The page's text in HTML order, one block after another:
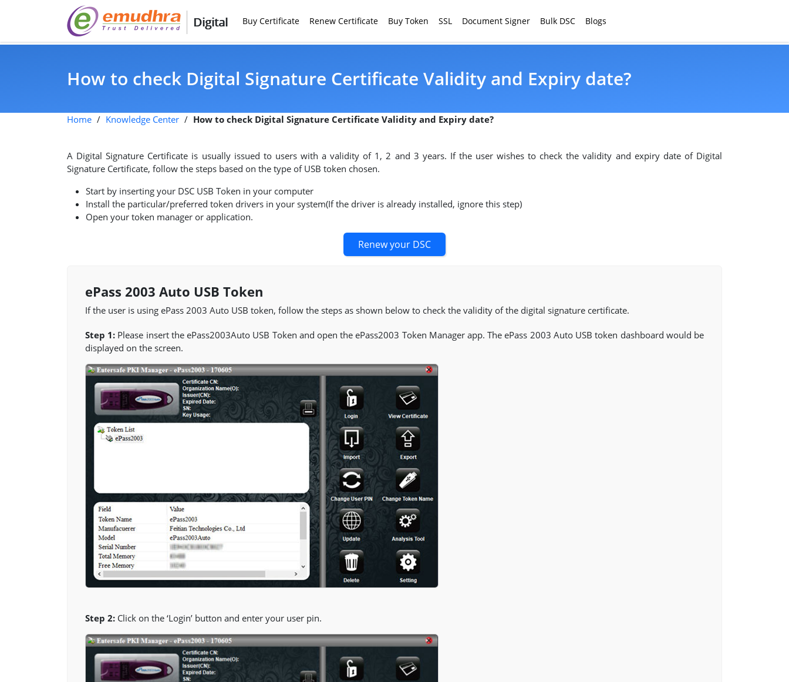
Digital Buy Certificate Renew Certificate Buy Token SSL Document Signer Bulk DSC Blogs
How to check Digital Signature Certificate Validity and Expiry date?
Home / Knowledge Center / How to check Digital Signature Certificate Validity and Expiry date?
A Digital Signature Certificate is usually issued to users with a validity of 1, 2 and 3 years. If the user wishes to check the validity and expiry date of Digital
Signature Certificate, follow the steps based on the type of USB token chosen.
Start by inserting your DSC USB Token in your computer
Install the particular/preferred token drivers in your system(If the driver is already installed, ignore this step)
Open your token manager or application.
Renew your DSC
ePass 2003 Auto USB Token
If the user is using ePass 2003 Auto USB token, follow the steps as shown below to check the validity of the digital signature certificate.
Step 1: Please insert the ePass2003Auto USB Token and open the ePass2003 Token Manager app. The ePass 2003 Auto USB token dashboard would be
displayed on the screen.
Step 2: Click on the ‘Login’ button and enter your user pin.